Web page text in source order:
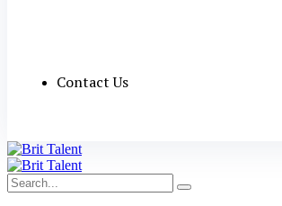
Contact Us